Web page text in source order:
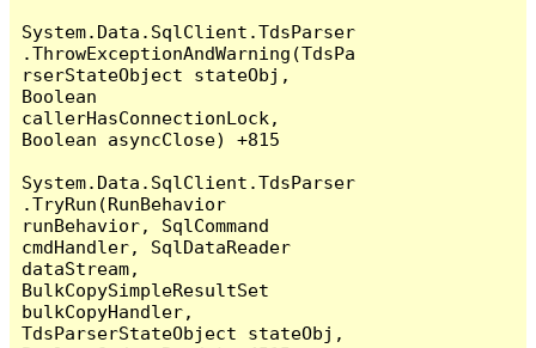
System.Data.SqlClient.TdsParser
.ThrowExceptionAndWarning(TdsPa
rserStateObject stateObj,
Boolean
callerHasConnectionLock,
Boolean asyncClose) +815
System.Data.SqlClient.TdsParser
.TryRun(RunBehavior
runBehavior, SqlCommand
cmdHandler, SqlDataReader
dataStream,
BulkCopySimpleResultSet
bulkCopyHandler,
TdsParserStateObject stateObj,